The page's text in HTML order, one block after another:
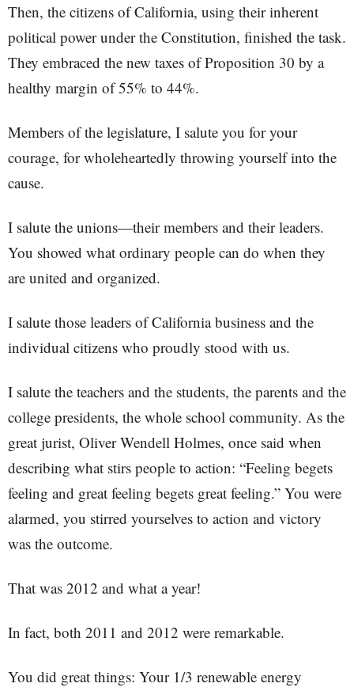
Then, the citizens of California, using their inherent
political power under the Constitution, finished the task.
They embraced the new taxes of Proposition 30 by a
healthy margin of 55% to 44%.
Members of the legislature, I salute you for your
courage, for wholeheartedly throwing yourself into the
cause.
I salute the unions—their members and their leaders.
You showed what ordinary people can do when they
are united and organized.
I salute those leaders of California business and the
individual citizens who proudly stood with us.
I salute the teachers and the students, the parents and the
college presidents, the whole school community. As the
great jurist, Oliver Wendell Holmes, once said when
describing what stirs people to action: “Feeling begets
feeling and great feeling begets great feeling.” You were
alarmed, you stirred yourselves to action and victory
was the outcome.
That was 2012 and what a year!
In fact, both 2011 and 2012 were remarkable.
You did great things: Your 1/3 renewable energy